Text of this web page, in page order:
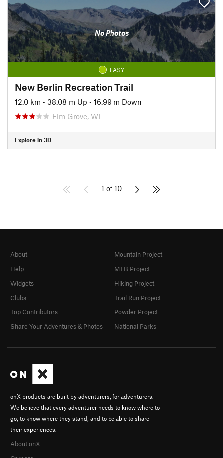
No Photos
EASY
New Berlin Recreation Trail
12.0 km • 38.08 m Up • 16.99 m Down
Elm Grove, WI
Explore in 3D
1 of 10
onX products are built by adventurers, for adventurers.
We believe that every adventurer needs to know where to
go, to know where they stand, and to be able to share
their experiences.
About onX
About
Help
Widgets
Clubs
Top Contributors
Share Your Adventures & Photos
Mountain Project
MTB Project
Hiking Project
Trail Run Project
Powder Project
National Parks